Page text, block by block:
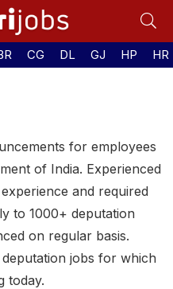
CG DL GJ HP HR
for employees
of India. Experienced
and required
to 1000+ deputation
on regular basis.
jobs for which
today.